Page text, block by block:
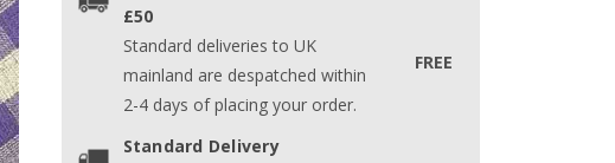
£50
Standard deliveries to UK
mainland are despatched within
2-4 days of placing your order.
FREE
Standard Delivery